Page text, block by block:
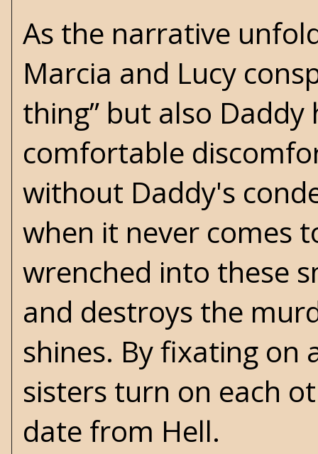
As the narrative
Marcia and Lucy
thing” but also
comfortable
without Daddy's
when it never comes
wrenched into these
and destroys the
shines. By fixating
sisters turn on each
date from Hell.